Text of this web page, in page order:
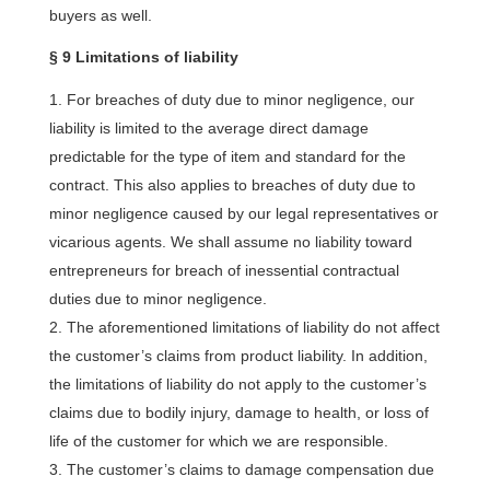
buyers as well.
§ 9 Limitations of liability
For breaches of duty due to minor negligence, our
liability is limited to the average direct damage
predictable for the type of item and standard for the
contract. This also applies to breaches of duty due to
minor negligence caused by our legal representatives or
vicarious agents. We shall assume no liability toward
entrepreneurs for breach of inessential contractual
duties due to minor negligence.
The aforementioned limitations of liability do not affect
the customer’s claims from product liability. In addition,
the limitations of liability do not apply to the customer’s
claims due to bodily injury, damage to health, or loss of
life of the customer for which we are responsible.
The customer’s claims to damage compensation due